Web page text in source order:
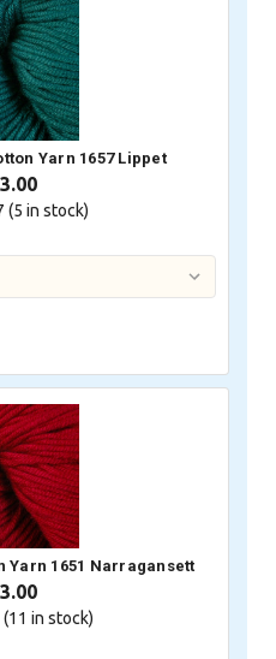
Yarn 1657 Lippet
(5 in stock)
Yarn 1651 Narragansett
11 in stock)